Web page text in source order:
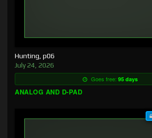
Hunting, p06
July 24, 2026
Goes free: 95 days
ANALOG AND D-PAD